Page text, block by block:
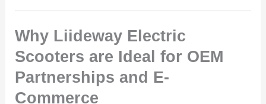
Why Liideway Electric
Scooters are Ideal for OEM
Partnerships and E-
Commerce